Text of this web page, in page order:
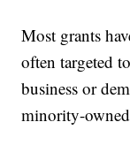
Most grants
often targeted
business or
minority-owned